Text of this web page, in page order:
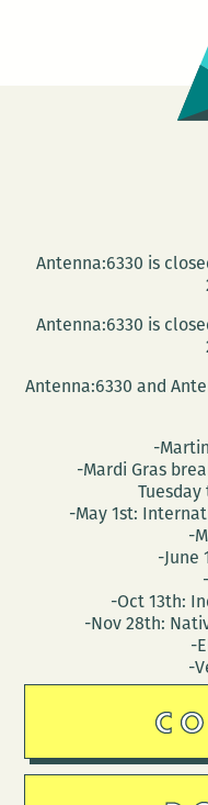
Antenna:6330 is
Antenna:6330 is
Antenna:6330 and
-
-Mardi Gras
Tuesday
-May 1st:
-
-June
-Oct 13th:
-Nov 28th:
-
-